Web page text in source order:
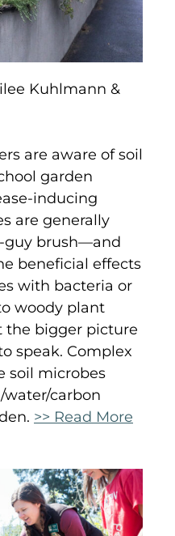
Kuhlmann &
are aware of soil
garden
inducing
are generally
guy brush—and
beneficial effects
with bacteria or
woody plant
the bigger picture
speak. Complex
soil microbes
carbon
>> Read More